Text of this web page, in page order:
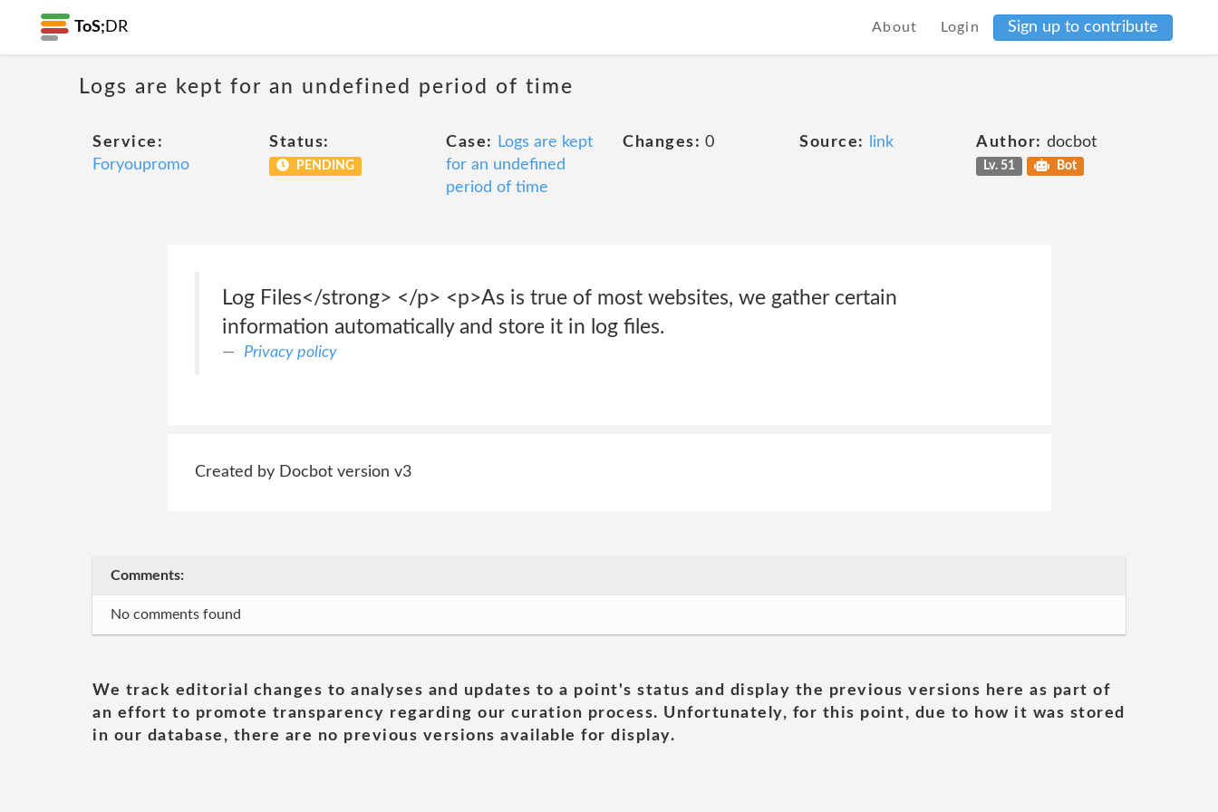
ToS; DR About Login Sign up to contribute
Logs are kept for an undefined period of time
Service:
Foryoupromo
Status:
PENDING
Case:
Logs are kept
for an undefined
period of time
Changes: 0 Source: link Author: docbot
Lv. 51 Bot
Log Files</strong> </p> <p>As is true of most websites, we gather certain
information automatically and store it in log files.
Privacy policy
Created by Docbot version v3
Comments:
No comments found
We track editorial changes to analyses and updates to a point's status and display the previous versions here as part of
an effort to promote transparency regarding our curation process. Unfortunately, for this point, due to how it was stored
in our database, there are no previous versions available for display.